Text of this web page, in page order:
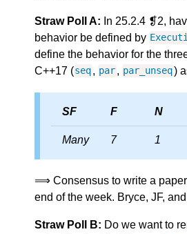
Straw Poll A: In 25.2.4 ❡2,
behavior be defined by
define the behavior for the
C++17 (seq, par, par_unseq)
SF F N
Many 7 1
⟹ Consensus to write a paper
end of the week. Bryce, JF,
Straw Poll B: Do we want to